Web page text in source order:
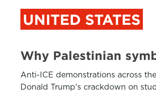
UNITED STATES
Why Palestinian
Anti-ICE demonstrations across
Donald Trump’s crackdown on